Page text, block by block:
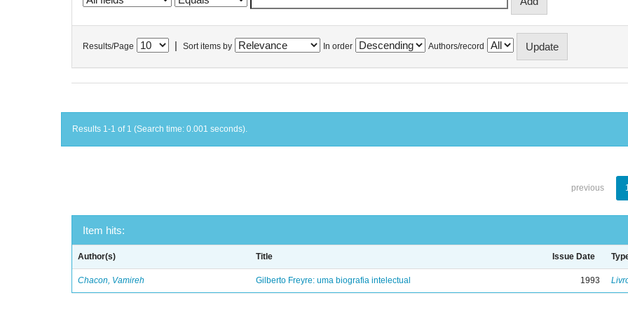
Results/Page Sort items by In order Authors/record
Results 1-1 of 1 (Search time: 0.001 seconds).
previous
Item hits:
Author(s) Title Issue Date
Chacon, Vamireh Gilberto Freyre: uma biografia intelectual 1993